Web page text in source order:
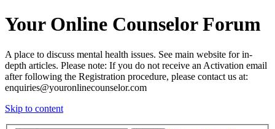
Your Online Counselor Forum
A place to discuss mental health issues. See main website for in-
depth articles. Please note: If you do not receive an Activation email
after following the Registration procedure, please contact us at:
enquiries@youronlinecounselor.com
Skip to content